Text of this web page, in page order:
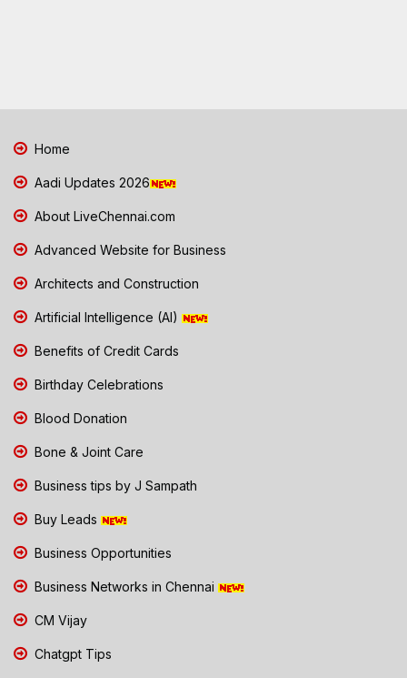
Home
Aadi Updates 2026
About LiveChennai.com
Advanced Website for Business
Architects and Construction
Artificial Intelligence (AI)
Benefits of Credit Cards
Birthday Celebrations
Blood Donation
Bone & Joint Care
Business tips by J Sampath
Buy Leads
Business Opportunities
Business Networks in Chennai
CM Vijay
Chatgpt Tips